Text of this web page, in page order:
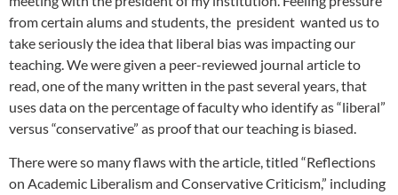
from certain alums and students, the president wanted us to
take seriously the idea that liberal bias was impacting our
teaching. We were given a peer-reviewed journal article to
read, one of the many written in the past several years, that
uses data on the percentage of faculty who identify as “liberal”
versus “conservative” as proof that our teaching is biased.
There were so many flaws with the article, titled “Reflections
on Academic Liberalism and Conservative Criticism,” including